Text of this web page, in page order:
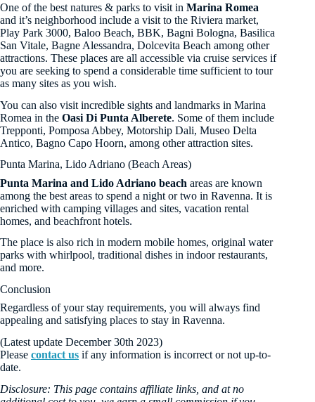
One of the best natures & parks to visit in Marina Romea
and it’s neighborhood include a visit to the Riviera market,
Play Park 3000, Baloo Beach, BBK, Bagni Bologna, Basilica
San Vitale, Bagne Alessandra, Dolcevita Beach among other
attractions. These places are all accessible via cruise services if
you are seeking to spend a considerable time sufficient to tour
as many sites as you wish.
You can also visit incredible sights and landmarks in Marina
Romea in the Oasi Di Punta Alberete. Some of them include
Trepponti, Pomposa Abbey, Motorship Dali, Museo Delta
Antico, Bagno Capo Hoorn, among other attraction sites.
Punta Marina, Lido Adriano (Beach Areas)
Punta Marina and Lido Adriano beach areas are known
among the best areas to spend a night or two in Ravenna. It is
enriched with camping villages and sites, vacation rental
homes, and beachfront hotels.
The place is also rich in modern mobile homes, original water
parks with whirlpool, traditional dishes in indoor restaurants,
and more.
Conclusion
Regardless of your stay requirements, you will always find
appealing and satisfying places to stay in Ravenna.
(Latest update December 30th 2023)
Please contact us if any information is incorrect or not up-to-
date.
Disclosure: This page contains affiliate links, and at no